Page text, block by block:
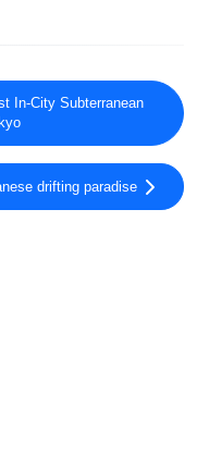
In-City Subterranean
drifting paradise